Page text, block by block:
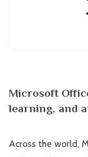
Microsoft
learning, and
Across the world,